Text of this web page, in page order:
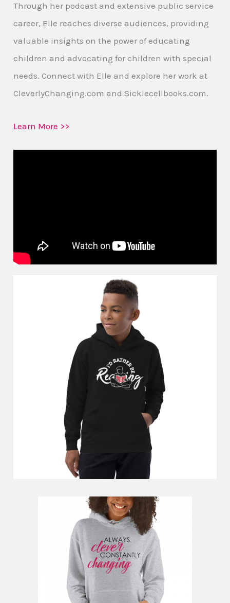
Through her podcast and extensive public service
career, Elle reaches diverse audiences, providing
valuable insights on the power of educating
children and advocating for children with special
needs. Connect with Elle and explore her work at
CleverlyChanging.com and Sicklecellbooks.com.
Learn More >>